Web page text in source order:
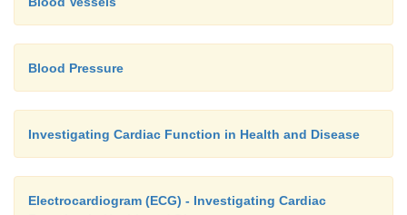
Blood Pressure
Investigating Cardiac Function in Health and Disease
Electrocardiogram (ECG) - Investigating Cardiac